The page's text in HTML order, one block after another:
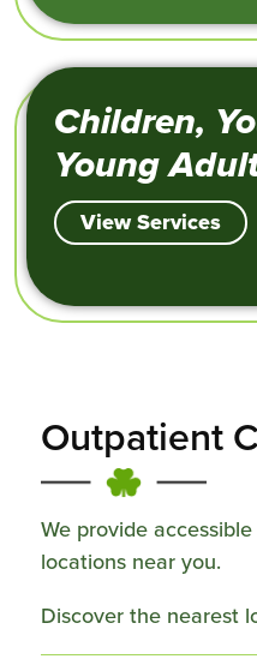
Children,
Young
View Services
Outpatient
We provide
locations near you.
Discover the nearest